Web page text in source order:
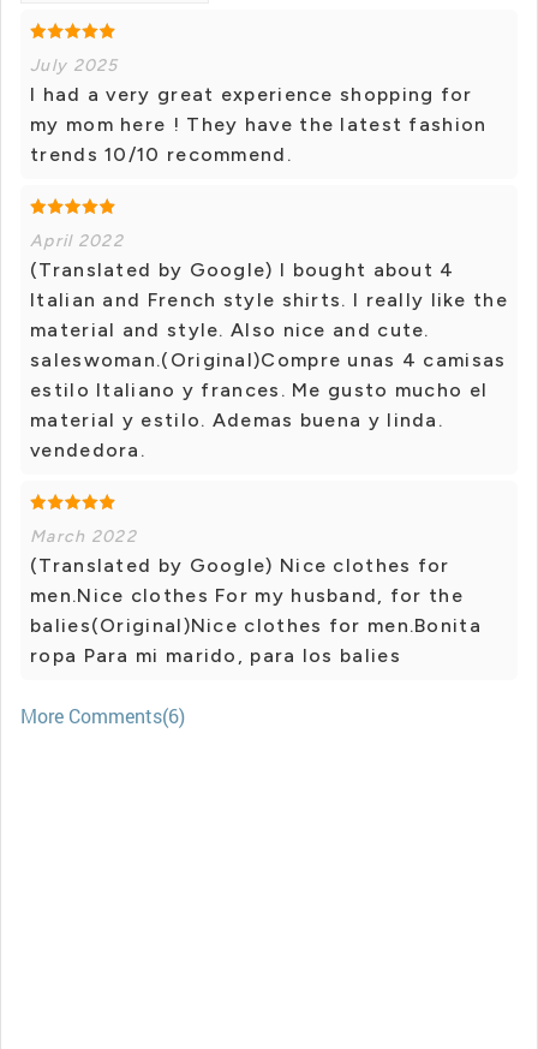
July 2025
I had a very great experience shopping for
my mom here ! They have the latest fashion
trends 10/10 recommend.
April 2022
(Translated by Google) I bought about 4
Italian and French style shirts. I really like the
material and style. Also nice and cute.
saleswoman.(Original)Compre unas 4 camisas
estilo Italiano y frances. Me gusto mucho el
material y estilo. Ademas buena y linda.
vendedora.
March 2022
(Translated by Google) Nice clothes for
men.Nice clothes For my husband, for the
balies(Original)Nice clothes for men.Bonita
ropa Para mi marido, para los balies
More Comments(6)